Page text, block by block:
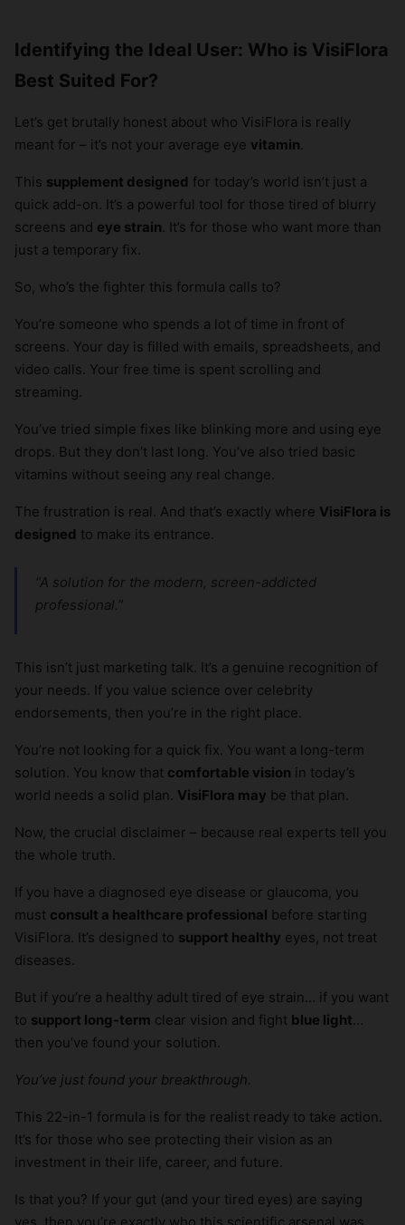
Identifying the Ideal User: Who is VisiFlora
Best Suited For?
Let’s get brutally honest about who VisiFlora is really
meant for – it’s not your average eye vitamin.
This supplement designed for today’s world isn’t just a
quick add-on. It’s a powerful tool for those tired of blurry
screens and eye strain. It’s for those who want more than
just a temporary fix.
So, who’s the fighter this formula calls to?
You’re someone who spends a lot of time in front of
screens. Your day is filled with emails, spreadsheets, and
video calls. Your free time is spent scrolling and
streaming.
You’ve tried simple fixes like blinking more and using eye
drops. But they don’t last long. You’ve also tried basic
vitamins without seeing any real change.
The frustration is real. And that’s exactly where VisiFlora is
designed to make its entrance.
“A solution for the modern, screen-addicted
professional.”
This isn’t just marketing talk. It’s a genuine recognition of
your needs. If you value science over celebrity
endorsements, then you’re in the right place.
You’re not looking for a quick fix. You want a long-term
solution. You know that comfortable vision in today’s
world needs a solid plan. VisiFlora may be that plan.
Now, the crucial disclaimer – because real experts tell you
the whole truth.
If you have a diagnosed eye disease or glaucoma, you
must consult a healthcare professional before starting
VisiFlora. It’s designed to support healthy eyes, not treat
diseases.
But if you’re a healthy adult tired of eye strain… if you want
to support long-term clear vision and fight blue light…
then you’ve found your solution.
You’ve just found your breakthrough.
This 22-in-1 formula is for the realist ready to take action.
It’s for those who see protecting their vision as an
investment in their life, career, and future.
Is that you? If your gut (and your tired eyes) are saying